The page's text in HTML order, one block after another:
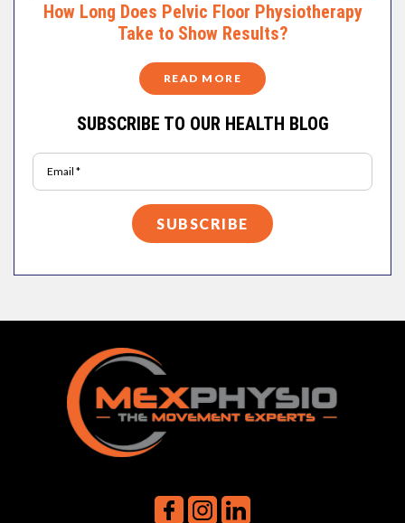
How Long Does Pelvic Floor Physiotherapy
Take to Show Results?
READ MORE
SUBSCRIBE TO OUR HEALTH BLOG